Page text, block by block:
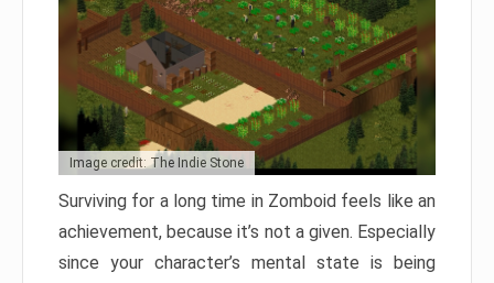
Image credit: The Indie Stone
Surviving for a long time in Zomboid feels like an
achievement, because it’s not a given. Especially
since your character’s mental state is being